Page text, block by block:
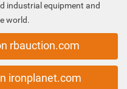
industrial equipment and
world.
rbauction.com
ironplanet.com